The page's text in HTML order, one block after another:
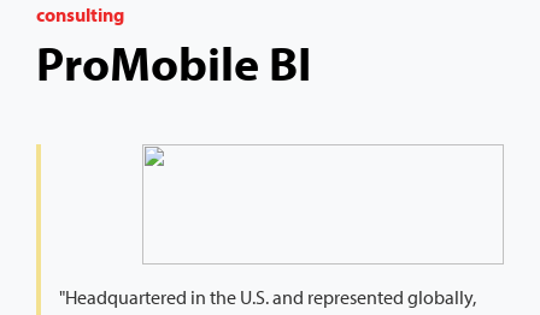
consulting
ProMobile BI
"Headquartered in the U.S. and represented globally,